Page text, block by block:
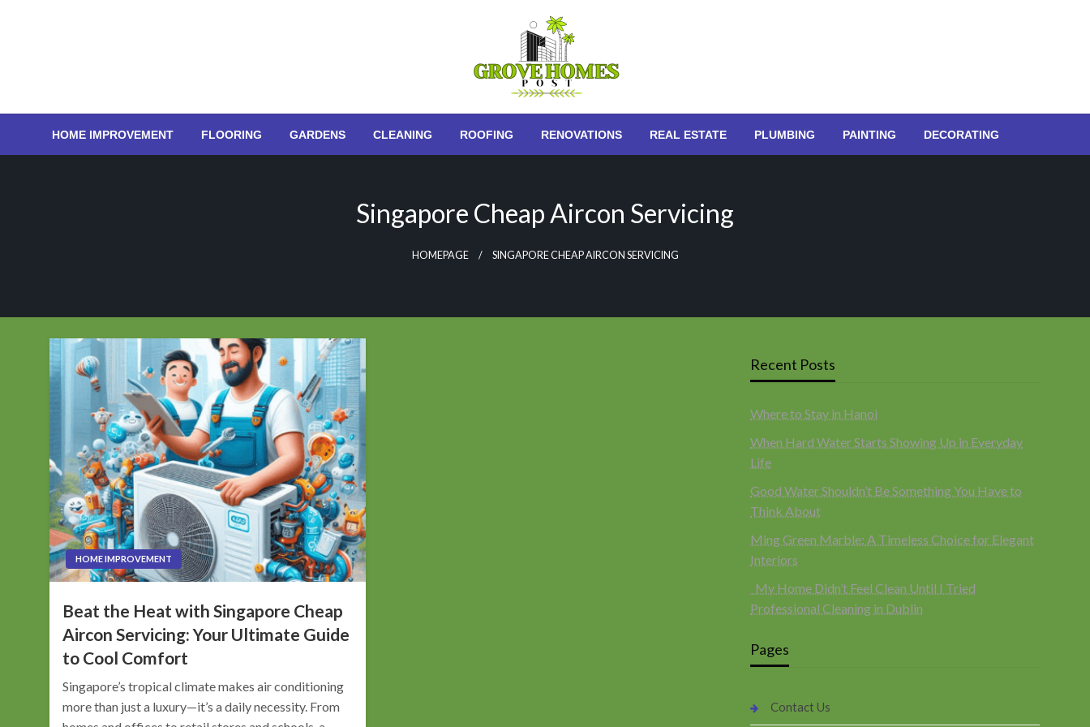
Grove Homes Post
HOME IMPROVEMENT FLOORING GARDENS CLEANING ROOFING RENOVATIONS REAL ESTATE PLUMBING PAINTING DECORATING
Singapore Cheap Aircon Servicing
HOMEPAGE SINGAPORE CHEAP AIRCON SERVICING
HOME IMPROVEMENT
Beat the Heat with Singapore Cheap
Aircon Servicing: Your Ultimate Guide
to Cool Comfort
Singapore’s tropical climate makes air conditioning
more than just a luxury—it’s a daily necessity. From
Recent Posts
Where to Stay in Hanoi
When Hard Water Starts Showing Up in Everyday
Life
Good Water Shouldn’t Be Something You Have to
Think About
Ming Green Marble: A Timeless Choice for Elegant
Interiors
My Home Didn’t Feel Clean Until I Tried
Professional Cleaning in Dublin
Pages
Contact Us